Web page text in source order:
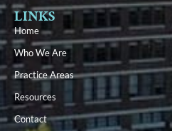
LINKS
Home
Who We Are
Practice Areas
Resources
Contact